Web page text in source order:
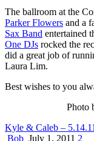
The ballroom at the
Parker Flowers and a
Sax Band entertained
One DJs rocked the
did a great job of
Laura Lim.
Best wishes to you
Photo
Kyle & Caleb – 5.14.11
Bob July 1, 2011 2